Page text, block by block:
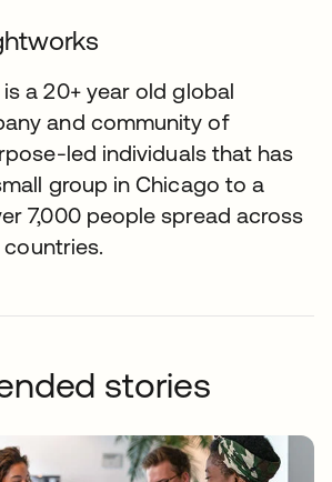
a 20+ year old global
and community of
led individuals that has
group in Chicago to a
7,000 people spread across
countries.
stories